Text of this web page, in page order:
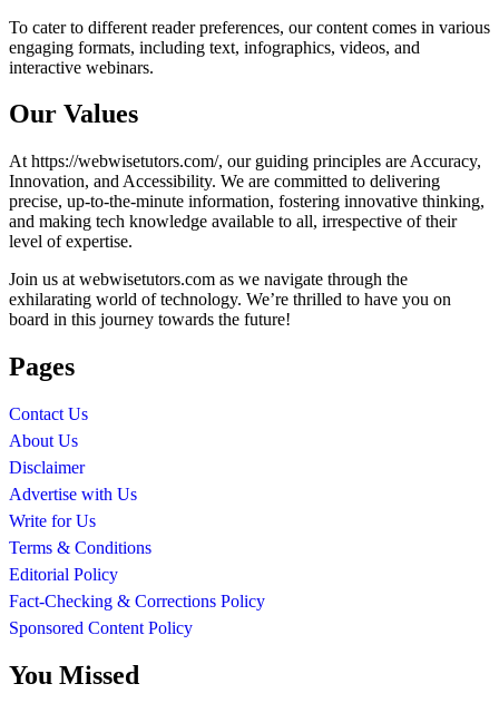
To cater to different reader preferences, our content comes in various
engaging formats, including text, infographics, videos, and
interactive webinars.
Our Values
At https://webwisetutors.com/, our guiding principles are Accuracy,
Innovation, and Accessibility. We are committed to delivering
precise, up-to-the-minute information, fostering innovative thinking,
and making tech knowledge available to all, irrespective of their
level of expertise.
Join us at webwisetutors.com as we navigate through the
exhilarating world of technology. We’re thrilled to have you on
board in this journey towards the future!
Pages
Contact Us
About Us
Disclaimer
Advertise with Us
Write for Us
Terms & Conditions
Editorial Policy
Fact-Checking & Corrections Policy
Sponsored Content Policy
You Missed